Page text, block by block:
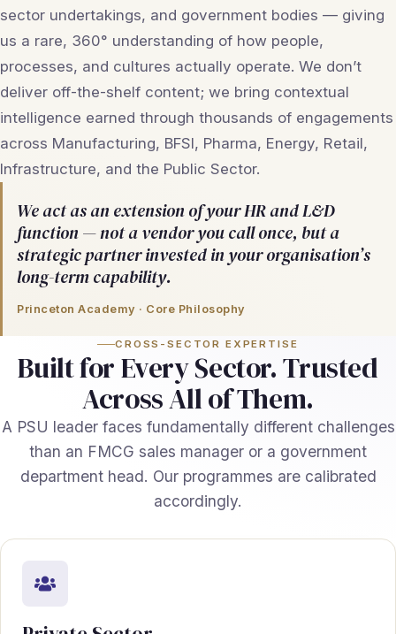
sector undertakings, and government bodies — giving
us a rare, 360° understanding of how people,
processes, and cultures actually operate. We don’t
deliver off-the-shelf content; we bring contextual
intelligence earned through thousands of engagements
across Manufacturing, BFSI, Pharma, Energy, Retail,
Infrastructure, and the Public Sector.
We act as an extension of your HR and L&D
function — not a vendor you call once, but a
strategic partner invested in your organisation’s
long-term capability.
Princeton Academy · Core Philosophy
CROSS-SECTOR EXPERTISE
Built for Every Sector. Trusted
Across All of Them.
A PSU leader faces fundamentally different challenges
than an FMCG sales manager or a government
department head. Our programmes are calibrated
accordingly.